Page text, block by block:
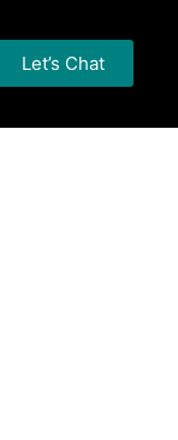
Let’s Chat